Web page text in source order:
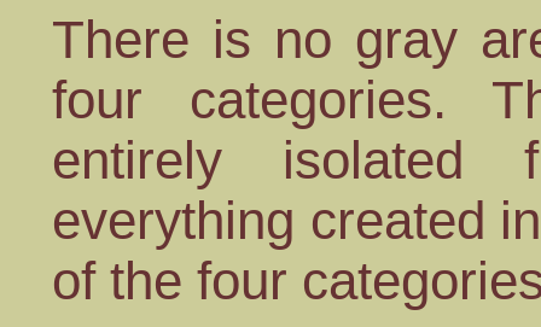
There is no gray
four categories.
entirely isolated
everything created
of the four